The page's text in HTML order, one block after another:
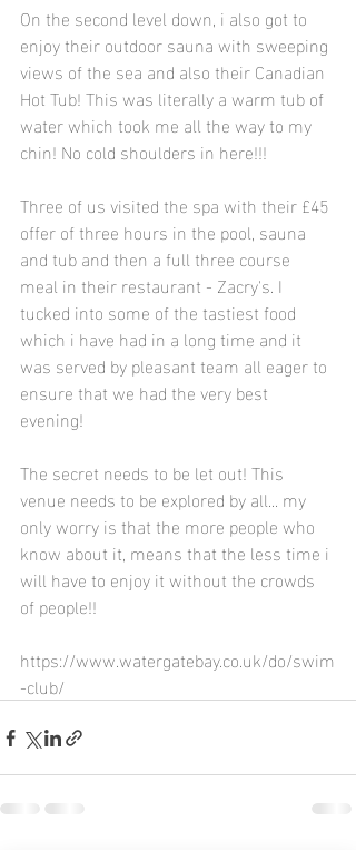
On the second level down, i also got to
enjoy their outdoor sauna with sweeping
views of the sea and also their Canadian
Hot Tub! This was literally a warm tub of
water which took me all the way to my
chin! No cold shoulders in here!!!
Three of us visited the spa with their £45
offer of three hours in the pool, sauna
and tub and then a full three course
meal in their restaurant - Zacry's. I
tucked into some of the tastiest food
which i have had in a long time and it
was served by pleasant team all eager to
ensure that we had the very best
evening!
The secret needs to be let out! This
venue needs to be explored by all... my
only worry is that the more people who
know about it, means that the less time i
will have to enjoy it without the crowds
of people!!
https://www.watergatebay.co.uk/do/swim
-club/